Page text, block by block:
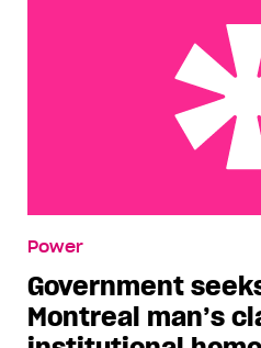
claims of institutional
Power
Government
Montreal man’s